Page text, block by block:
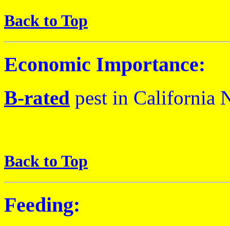
Back to Top
Economic Importance:
B-rated pest in California
Back to Top
Feeding: